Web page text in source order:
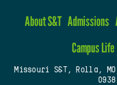
About S&T Admissions
Campus Life
Missouri S&T, Rolla, MO
0938